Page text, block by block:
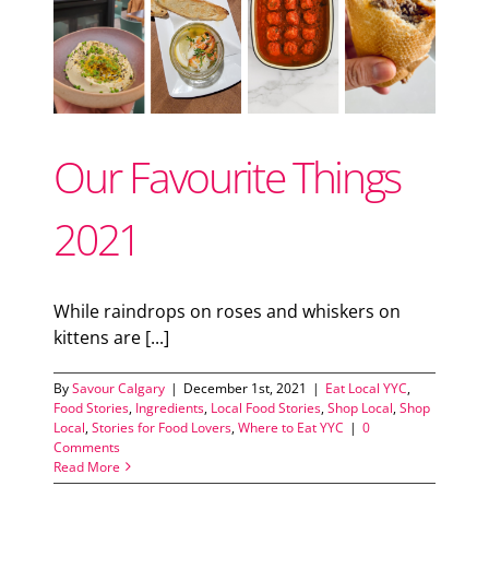
Support Local
Recipes
Advertise With Us
The Snack
Our Favourite Things
2021
While raindrops on roses and whiskers on
kittens are [...]
BySavour Calgary | December 1st, 2021 | Eat Local YYC,
Food Stories, Ingredients, Local Food Stories,Shop Local,Shop
Local,Stories for Food Lovers,Where to Eat YYC | 0
Comments
Read More